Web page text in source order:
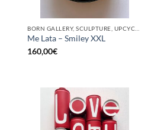
Me Lata – Smiley XXL
160,00€